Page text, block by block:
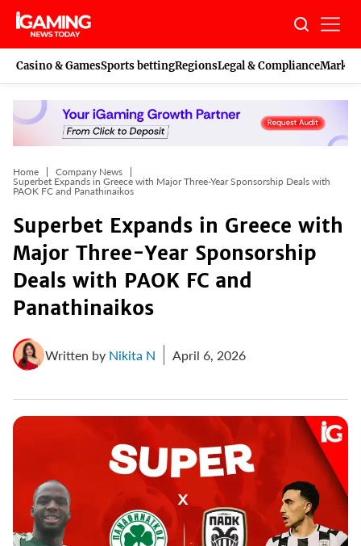
Skip
content
Casino & GamesSports bettingRegionsLegal & Compliance
Home
Company News
Superbet Expands in Greece with Major Three-Year Sponsorship Deals with
PAOK FC and Panathinaikos
Superbet Expands in Greece with
Major Three-Year Sponsorship
Deals with PAOK FC and
Panathinaikos
Written by Nikita N April 6, 2026